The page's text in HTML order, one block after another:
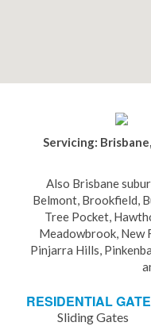
Servicing:
Also Brisbane
Belmont, Brookfield,
Tree Pocket,
Meadowbrook, New
Pinjarra Hills,
RESIDENTIAL
Sliding Gates